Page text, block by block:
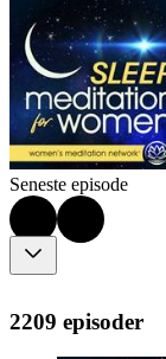
Seneste episode
2209 episoder